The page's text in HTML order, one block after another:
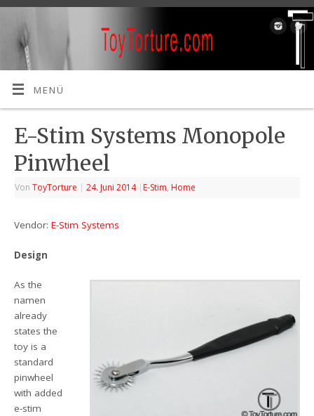
MENÜ
E-Stim Systems Monopole
Pinwheel
VonToyTorture | 24. Juni 2014 | E-Stim, Home
Vendor:E-Stim Systems
Design
As the
namen
already
states the
toy is a
standard
pinwheel
with added
e-stim